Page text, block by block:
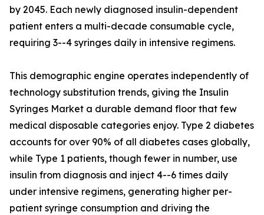
by 2045. Each newly diagnosed insulin-dependent
patient enters a multi-decade consumable cycle,
requiring 3--4 syringes daily in intensive regimens.
This demographic engine operates independently of
technology substitution trends, giving the Insulin
Syringes Market a durable demand floor that few
medical disposable categories enjoy. Type 2 diabetes
accounts for over 90% of all diabetes cases globally,
while Type 1 patients, though fewer in number, use
insulin from diagnosis and inject 4--6 times daily
under intensive regimens, generating higher per-
patient syringe consumption and driving the